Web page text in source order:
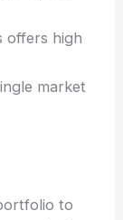
offers high
market
to